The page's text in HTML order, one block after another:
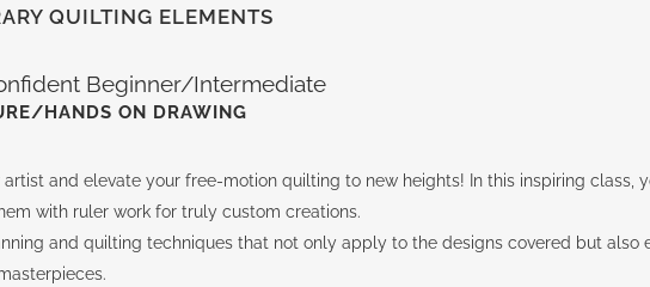
QUILTING ELEMENTS
Beginner/Intermediate
HANDS ON DRAWING
artist and elevate your free-motion quilting to new heights! In this inspiring class,
with ruler work for truly custom creations.
and quilting techniques that not only apply to the designs covered but